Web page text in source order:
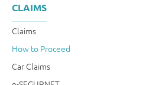
CLAIMS
Claims
How to Proceed
Car Claims